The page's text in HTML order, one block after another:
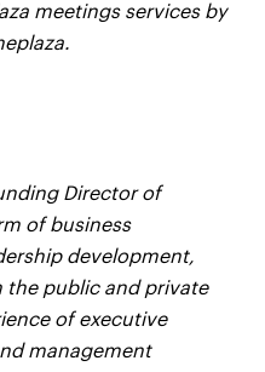
meetings services by
Director of
of business
development,
the public and private
of executive
management